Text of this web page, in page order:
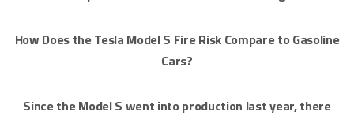
How Does the Tesla Model S Fire Risk Compare to Gasoline
Cars?
Since the Model S went into production last year, there